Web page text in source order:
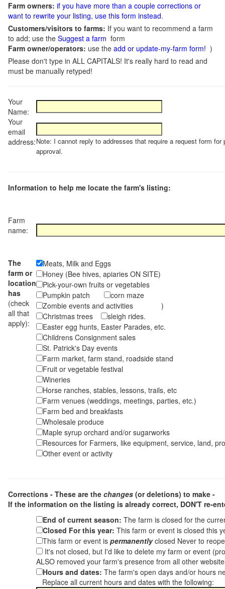
Farm owners: if you have more than a couple corrections or
want to rewrite your listing, use this form instead.
Customers/visitors to farms: If you want to recommend a farm
to add; use the Suggest a farm form
Farm owner/operators: use the add or update-my-farm form! )
Please don't type in ALL CAPITALS! It's really hard to read and
must be manually retyped!
Your
Name:
Your
email
address:Note: I cannot reply to addresses that require a request form for
approval.
Information to help me locate the farm's listing:
Farm
name:
The
farm or
location
has
(check
all that
apply):
Meats, Milk and Eggs
Honey (Bee hives, apiaries ON SITE)
Pick-your-own fruits or vegetables
Pumpkin patch
corn maze
Zombie events and activities )
Christmas trees
sleigh rides.
Easter egg hunts, Easter Parades, etc.
Childrens Consignment sales
St. Patrick's Day events
Farm market, farm stand, roadside stand
Fruit or vegetable festival
Wineries
Horse ranches, stables, lessons, trails, etc
Farm venues (weddings, meetings, parties, etc.)
Farm bed and breakfasts
Wholesale produce
Maple syrup orchard and/or sugarworks
Resources for Farmers, like equipment, service, land,
Other event or activity
Corrections - These are the changes (or deletions) to make -
If the information on the listing is already correct, DON'T re-
End of current season: The farm is closed for the
Closed For this year: This farm or event is closed this
This farm or event is permanentlyclosed Never to
It's not closed, but I'd like to delete my farm or event
ALSO removed your farm's presence from all other
Hours and dates: The farm's open days and/or hours
Replace all current hours and dates with the following: